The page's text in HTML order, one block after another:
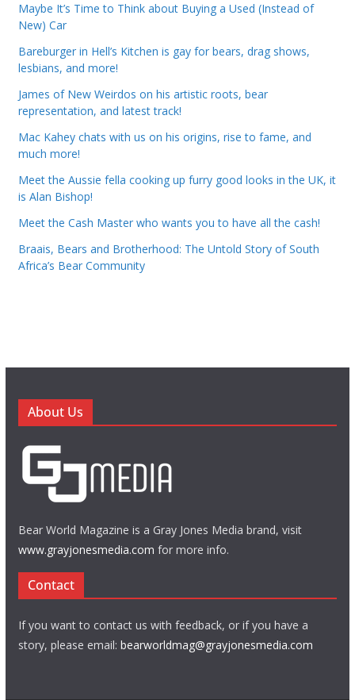
Maybe It’s Time to Think about Buying a Used (Instead of
New) Car
Bareburger in Hell’s Kitchen is gay for bears, drag shows,
lesbians, and more!
James of New Weirdos on his artistic roots, bear
representation, and latest track!
Mac Kahey chats with us on his origins, rise to fame, and
much more!
Meet the Aussie fella cooking up furry good looks in the UK, it
is Alan Bishop!
Meet the Cash Master who wants you to have all the cash!
Braais, Bears and Brotherhood: The Untold Story of South
Africa’s Bear Community
About Us
Bear World Magazine is a Gray Jones Media brand, visit
www.grayjonesmedia.com for more info.
Contact
If you want to contact us with feedback, or if you have a
story, please email: bearworldmag@grayjonesmedia.com